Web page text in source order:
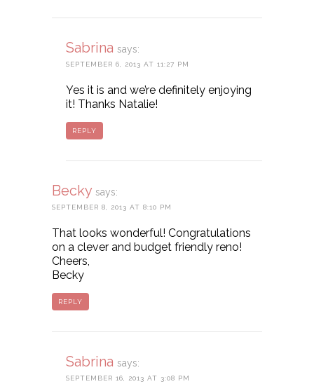
Sabrina says:
SEPTEMBER 6, 2013 AT 11:27 PM
Yes it is and we’re definitely enjoying
it! Thanks Natalie!
REPLY
Becky says:
SEPTEMBER 8, 2013 AT 8:10 PM
That looks wonderful! Congratulations
on a clever and budget friendly reno!
Cheers,
Becky
REPLY
Sabrina says:
SEPTEMBER 16, 2013 AT 3:08 PM